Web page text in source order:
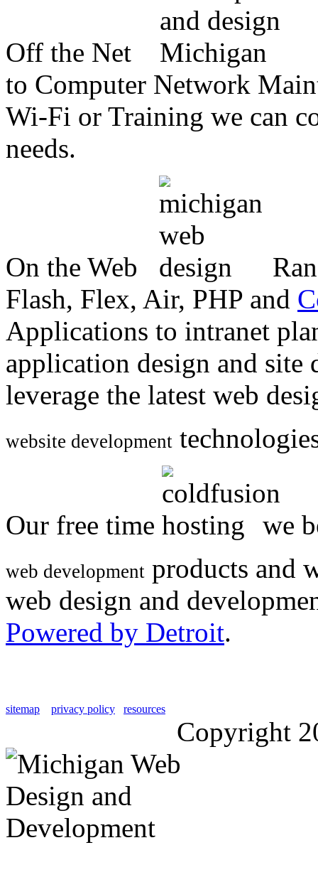
Off the Net
to Computer Network
Wi-Fi or Training we can
needs.
On the Web
Flash, Flex, Air, PHP and
Applications to intranet
application design and
leverage the latest web
website development
Our free time we
web development products and
web design and
Powered by Detroit.
sitemap privacy policy resources
Copyright